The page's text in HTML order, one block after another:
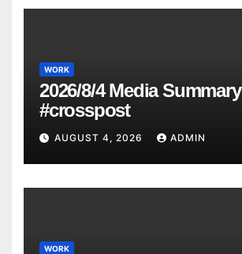
WORK
2026/8/4 Media Summary
#crosspost
AUGUST 4, 2026 ADMIN
WORK